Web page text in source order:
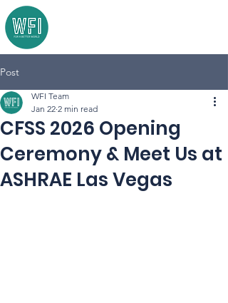
Post
CFSS 2026 Opening
Ceremony & Meet Us at
ASHRAE Las Vegas
WFI Team
Jan 22 2 min read